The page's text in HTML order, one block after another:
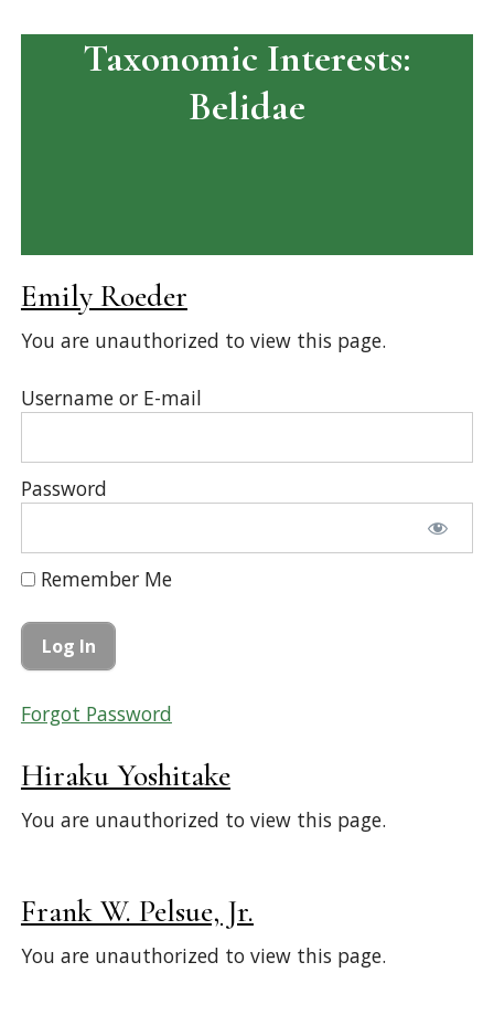
Taxonomic Interests:
Belidae
Emily Roeder
You are unauthorized to view this page.
Username or E-mail
Password
Remember Me
Forgot Password
Hiraku Yoshitake
You are unauthorized to view this page.
Frank W. Pelsue, Jr.
You are unauthorized to view this page.